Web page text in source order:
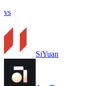
vs
SiYuan